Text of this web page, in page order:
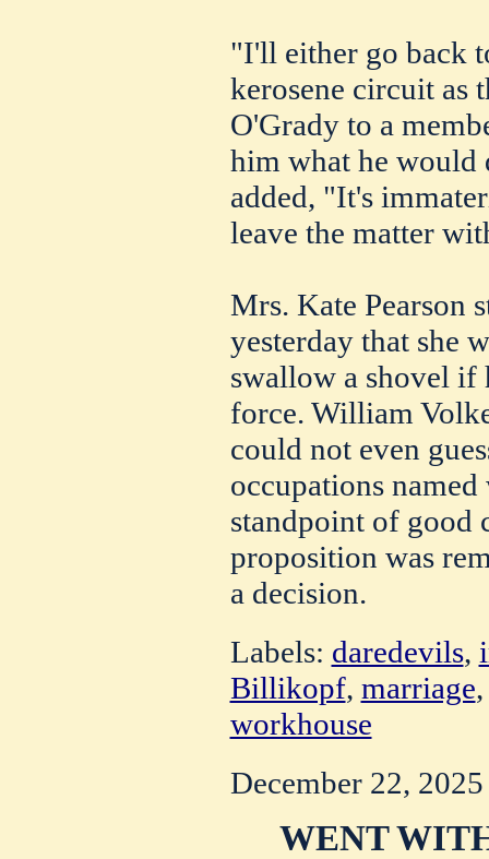
"I'll either go back
kerosene circuit as
O'Grady to a
him what he would
added, "It's
leave the matter
Mrs. Kate Pearson
yesterday that she
swallow a shovel if
force. William
could not even
occupations
standpoint of good
proposition was
a decision.
Labels: daredevils,
Billikopf, marriage
workhouse
December 22, 2025
WENT